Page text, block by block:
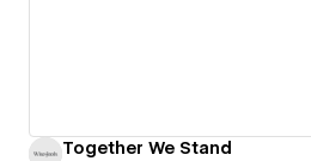
Together We Stand